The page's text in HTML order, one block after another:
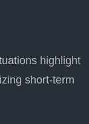
highlight
short-term